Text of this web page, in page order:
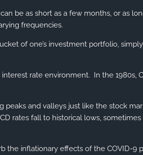
be as short as a few months, or as
frequencies.
of one’s investment portfolio,
rate environment. In the 1980s,
and valleys just like the stock
rates fall to historical lows,
the inflationary effects of the COVID-